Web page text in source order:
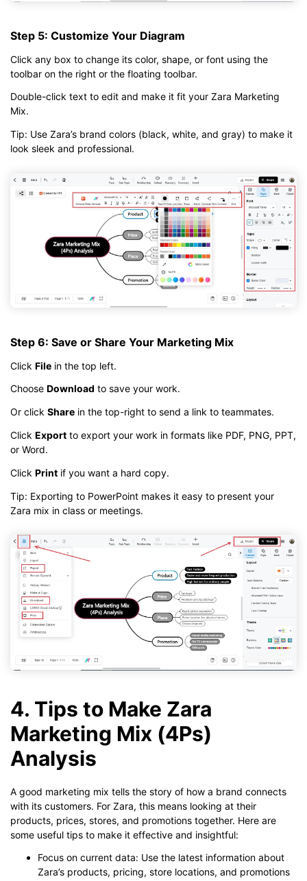
Step 5: Customize Your Diagram
Click any box to change its color, shape, or font using the
toolbar on the right or the floating toolbar.
Double-click text to edit and make it fit your Zara Marketing
Mix.
Tip: Use Zara’s brand colors (black, white, and gray) to make it
look sleek and professional.
Step 6: Save or Share Your Marketing Mix
Click File in the top left.
Choose Download to save your work.
Or click Share in the top-right to send a link to teammates.
Click Export to export your work in formats like PDF, PNG, PPT,
or Word.
Click Print if you want a hard copy.
Tip: Exporting to PowerPoint makes it easy to present your
Zara mix in class or meetings.
4. Tips to Make Zara
Marketing Mix (4Ps)
Analysis
A good marketing mix tells the story of how a brand connects
with its customers. For Zara, this means looking at their
products, prices, stores, and promotions together. Here are
some useful tips to make it effective and insightful:
Focus on current data: Use the latest information about
Zara’s products, pricing, store locations, and promotions